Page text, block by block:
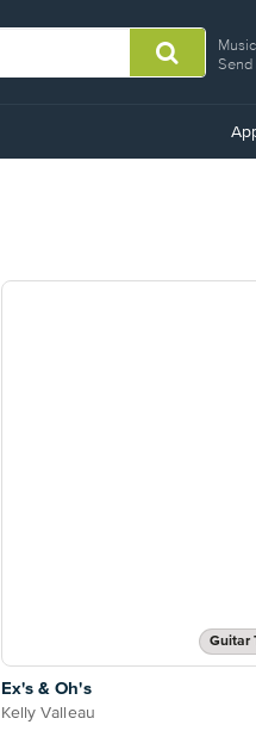
Send
Guitar
Ex's & Oh's
Kelly Valleau